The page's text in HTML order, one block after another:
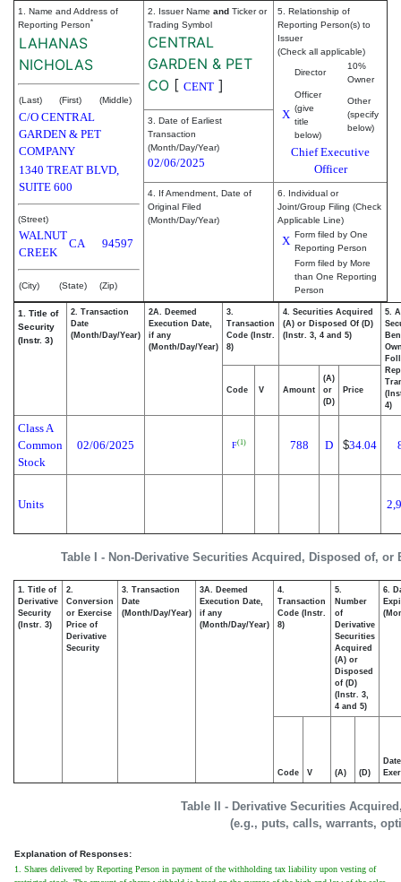
1. Name and Address of
Reporting Person*
LAHANAS
NICHOLAS
(Last) (First) (Middle)
C/O CENTRAL
GARDEN & PET
COMPANY
1340 TREAT BLVD,
SUITE 600
(Street)
WALNUT
CREEK
CA 94597
(City) (State) (Zip)
2. Issuer Name and Ticker or
Trading Symbol
CENTRAL
GARDEN & PET
CO [ CENT ]
5. Relationship of
Reporting Person(s) to
Issuer
(Check all applicable)
Director
10%
Owner
X
Officer
(give
title
below)
Other
(specify
below)
Chief Executive
Officer
3. Date of Earliest
Transaction
(Month/Day/Year)
02/06/2025
4. If Amendment, Date of
Original Filed
(Month/Day/Year)
6. Individual or
Joint/Group Filing (Check
Applicable Line)
X Form filed by One
Reporting Person
Form filed by More
than One Reporting
Person
Table I - Non-Derivative Securities Acquired, Disposed of, or
1. Title of
Security
(Instr. 3)
2. Transaction
Date
(Month/Day/Year)
2A. Deemed
Execution Date,
if any
(Month/Day/Year)
3.
Transaction
Code (Instr.
8)
4. Securities Acquired
(A) or Disposed Of (D)
(Instr. 3, 4 and 5)
5.
4)
Code V Amount
(A)
or
(D)
Price
Class A
Common
Stock
02/06/2025 F(1) 788 D $34.04
Units
Table II - Derivative Securities
(e.g., puts, calls, warrants,
1. Title of
Derivative
Security
(Instr. 3)
2.
Conversion
or Exercise
Price of
Derivative
Security
3. Transaction
Date
(Month/Day/Year)
3A. Deemed
Execution Date,
if any
(Month/Day/Year)
4.
Transaction
Code (Instr.
8)
5.
Number
of
Derivative
Securities
Acquired
(A) or
Disposed
of (D)
(Instr. 3,
4 and 5)
6.
Code V (A) (D)
Date
Explanation of Responses:
1. Shares delivered by Reporting Person in payment of the withholding tax liability upon vesting of